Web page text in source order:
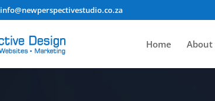
info@newperspectivestudio.co.za
Home About